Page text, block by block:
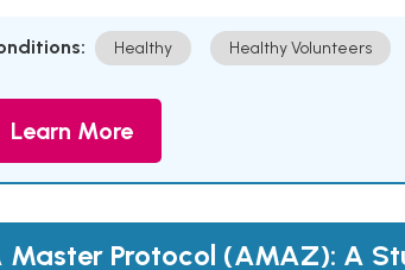
Healthy Healthy Volunteers
Learn More
Master Protocol (AMAZ): A